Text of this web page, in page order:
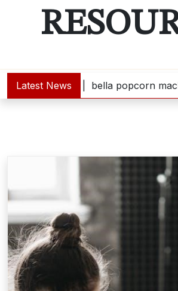
Latest News
bella popcorn machine